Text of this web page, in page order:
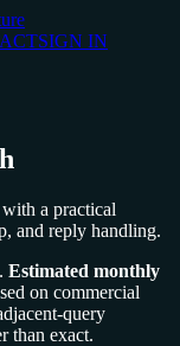
SIGN IN
a practical
and reply handling.
Estimated monthly
on commercial
query
than exact.